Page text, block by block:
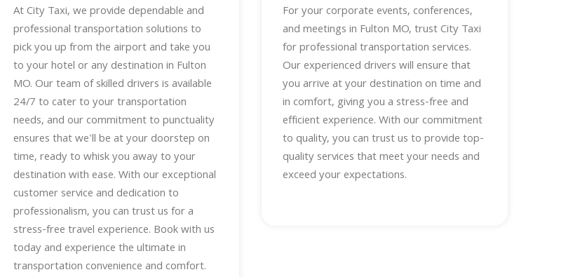
At City Taxi, we provide dependable and
professional transportation solutions to
pick you up from the airport and take you
to your hotel or any destination in Fulton
MO. Our team of skilled drivers is available
24/7 to cater to your transportation
needs, and our commitment to punctuality
ensures that we'll be at your doorstep on
time, ready to whisk you away to your
destination with ease. With our exceptional
customer service and dedication to
professionalism, you can trust us for a
stress-free travel experience. Book with us
today and experience the ultimate in
transportation convenience and comfort.
For your corporate events, conferences,
and meetings in Fulton MO, trust City Taxi
for professional transportation services.
Our experienced drivers will ensure that
you arrive at your destination on time and
in comfort, giving you a stress-free and
efficient experience. With our commitment
to quality, you can trust us to provide top-
quality services that meet your needs and
exceed your expectations.